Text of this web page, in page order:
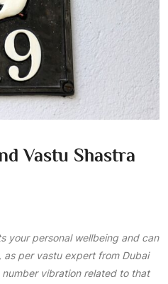
Vastu Shastra
your personal wellbeing and can
as per vastu expert from Dubai
vibration related to that